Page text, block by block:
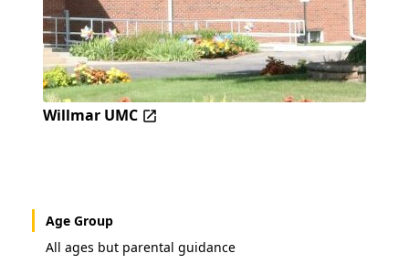
Willmar UMC
Age Group
All ages but parental guidance